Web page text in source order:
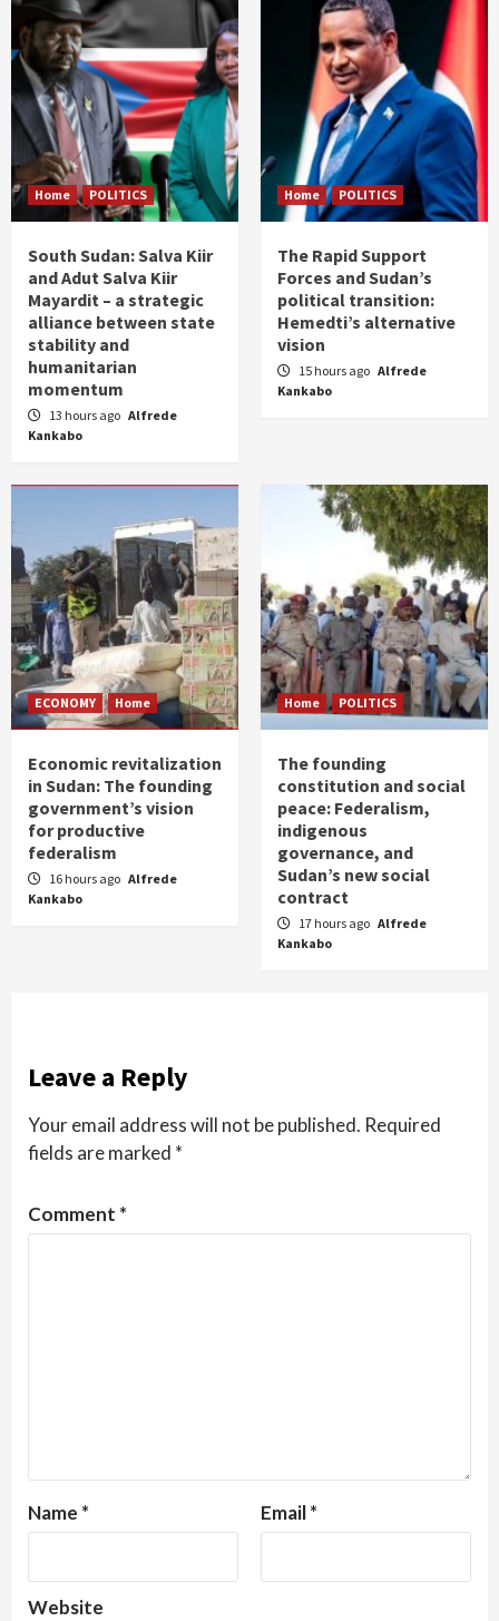
Home POLITICS
South Sudan: Salva Kiir
and Adut Salva Kiir
Mayardit – a strategic
alliance between state
stability and
humanitarian
momentum
13 hours ago Alfrede
Kankabo
Home POLITICS
The Rapid Support
Forces and Sudan’s
political transition:
Hemedti’s alternative
vision
15 hours ago Alfrede
Kankabo
ECONOMY Home
Economic revitalization
in Sudan: The founding
government’s vision
for productive
federalism
16 hours ago Alfrede
Kankabo
Home POLITICS
The founding
constitution and social
peace: Federalism,
indigenous
governance, and
Sudan’s new social
contract
17 hours ago Alfrede
Kankabo
Leave a Reply
Your email address will not be published. Required
fields are marked *
Comment *
Name * Email*
Website